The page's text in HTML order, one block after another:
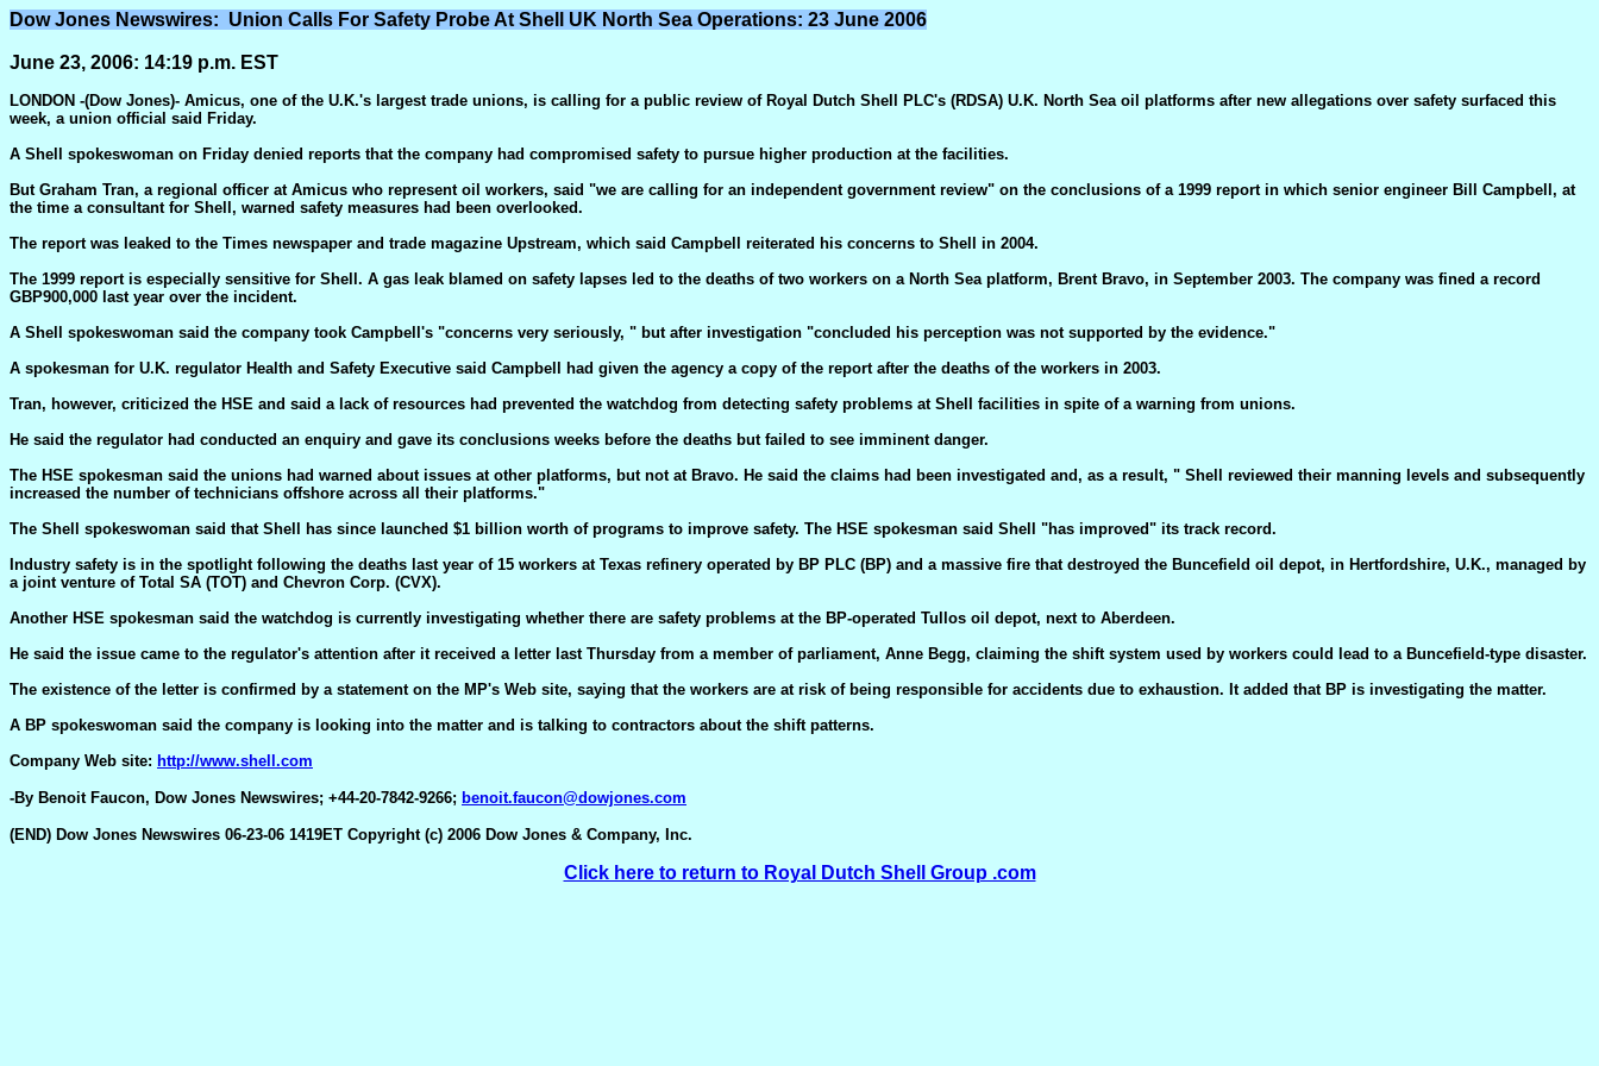
Dow Jones Newswires: Union Calls For Safety Probe At Shell UK North Sea Operations: 23 June 2006
June 23, 2006: 14:19 p.m. EST
LONDON -(Dow Jones)- Amicus, one of the U.K.'s largest trade unions, is calling for a public review of Royal Dutch Shell PLC's (RDSA) U.K. North Sea oil platforms after new allegations over safety surfaced this
week, a union official said Friday.
A Shell spokeswoman on Friday denied reports that the company had compromised safety to pursue higher production at the facilities.
But Graham Tran, a regional officer at Amicus who represent oil workers, said "we are calling for an independent government review" on the conclusions of a 1999 report in which senior engineer Bill Campbell, at
the time a consultant for Shell, warned safety measures had been overlooked.
The report was leaked to the Times newspaper and trade magazine Upstream, which said Campbell reiterated his concerns to Shell in 2004.
The 1999 report is especially sensitive for Shell. A gas leak blamed on safety lapses led to the deaths of two workers on a North Sea platform, Brent Bravo, in September 2003. The company was fined a record
GBP900,000 last year over the incident.
A Shell spokeswoman said the company took Campbell's "concerns very seriously, " but after investigation "concluded his perception was not supported by the evidence."
A spokesman for U.K. regulator Health and Safety Executive said Campbell had given the agency a copy of the report after the deaths of the workers in 2003.
Tran, however, criticized the HSE and said a lack of resources had prevented the watchdog from detecting safety problems at Shell facilities in spite of a warning from unions.
He said the regulator had conducted an enquiry and gave its conclusions weeks before the deaths but failed to see imminent danger.
The HSE spokesman said the unions had warned about issues at other platforms, but not at Bravo. He said the claims had been investigated and, as a result, " Shell reviewed their manning levels and subsequently
increased the number of technicians offshore across all their platforms."
The Shell spokeswoman said that Shell has since launched $1 billion worth of programs to improve safety. The HSE spokesman said Shell "has improved" its track record.
Industry safety is in the spotlight following the deaths last year of 15 workers at Texas refinery operated by BP PLC (BP) and a massive fire that destroyed the Buncefield oil depot, in Hertfordshire, U.K., managed by
a joint venture of Total SA (TOT) and Chevron Corp. (CVX).
Another HSE spokesman said the watchdog is currently investigating whether there are safety problems at the BP-operated Tullos oil depot, next to Aberdeen.
He said the issue came to the regulator's attention after it received a letter last Thursday from a member of parliament, Anne Begg, claiming the shift system used by workers could lead to a Buncefield-type disaster.
The existence of the letter is confirmed by a statement on the MP's Web site, saying that the workers are at risk of being responsible for accidents due to exhaustion. It added that BP is investigating the matter.
A BP spokeswoman said the company is looking into the matter and is talking to contractors about the shift patterns.
Company Web site: http://www.shell.com
-By Benoit Faucon, Dow Jones Newswires; +44-20-7842-9266; benoit.faucon@dowjones.com
(END) Dow Jones Newswires 06-23-06 1419ET Copyright (c) 2006 Dow Jones & Company, Inc.
Click here to return to Royal Dutch Shell Group .com